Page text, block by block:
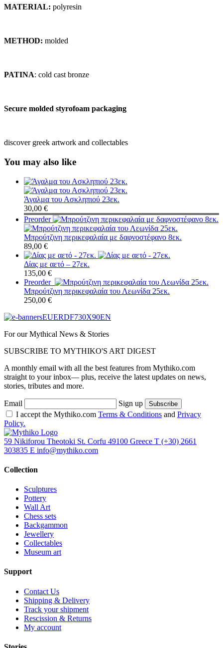
MATERIAL: polyresin
METHOD: molded
PATINA: cold cast bronze
Secure molded styrofoam packaging
discover greek artwork and collectables
You may also like
Άγαλμα του Ασκληπιού 23εκ.
30,00 €
Preorder
Μπρούτζινη περικεφαλαία με δαφνοστέφανο 8εκ.
89,00 €
Δίας με αετό – 27εκ.
135,00 €
Preorder
Μπρούτζινη περικεφαλαία του Λεωνίδα 25εκ.
250,00 €
For our Mythical News & Stories
SUBSCRIBE TO MYTHIKO'S ART DIGEST
A monthly email with all the best features from Mythiko.com
straight to your inbox— plus, receive the latest updates on news,
stories, tributes and more.
Email
Sign up
I accept the Mythiko.com Terms & Conditions and Privacy
Policy.
59 Nikiforou Theotoki St. Corfu 49100 Greece T (+30) 2661
303835 E info@mythiko.com
Collection
Sculptures
Pottery
Wall Art
Chess sets
Backgammon
Jewellery
Collectables
Museum art
Support
Contact Us
Shipping & Delivery
Track your shipment
Rescission & Returns
My account